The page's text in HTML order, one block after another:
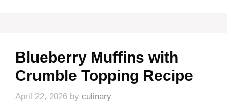
Blueberry Muffins with
Crumble Topping Recipe
April 22, 2026 by culinary